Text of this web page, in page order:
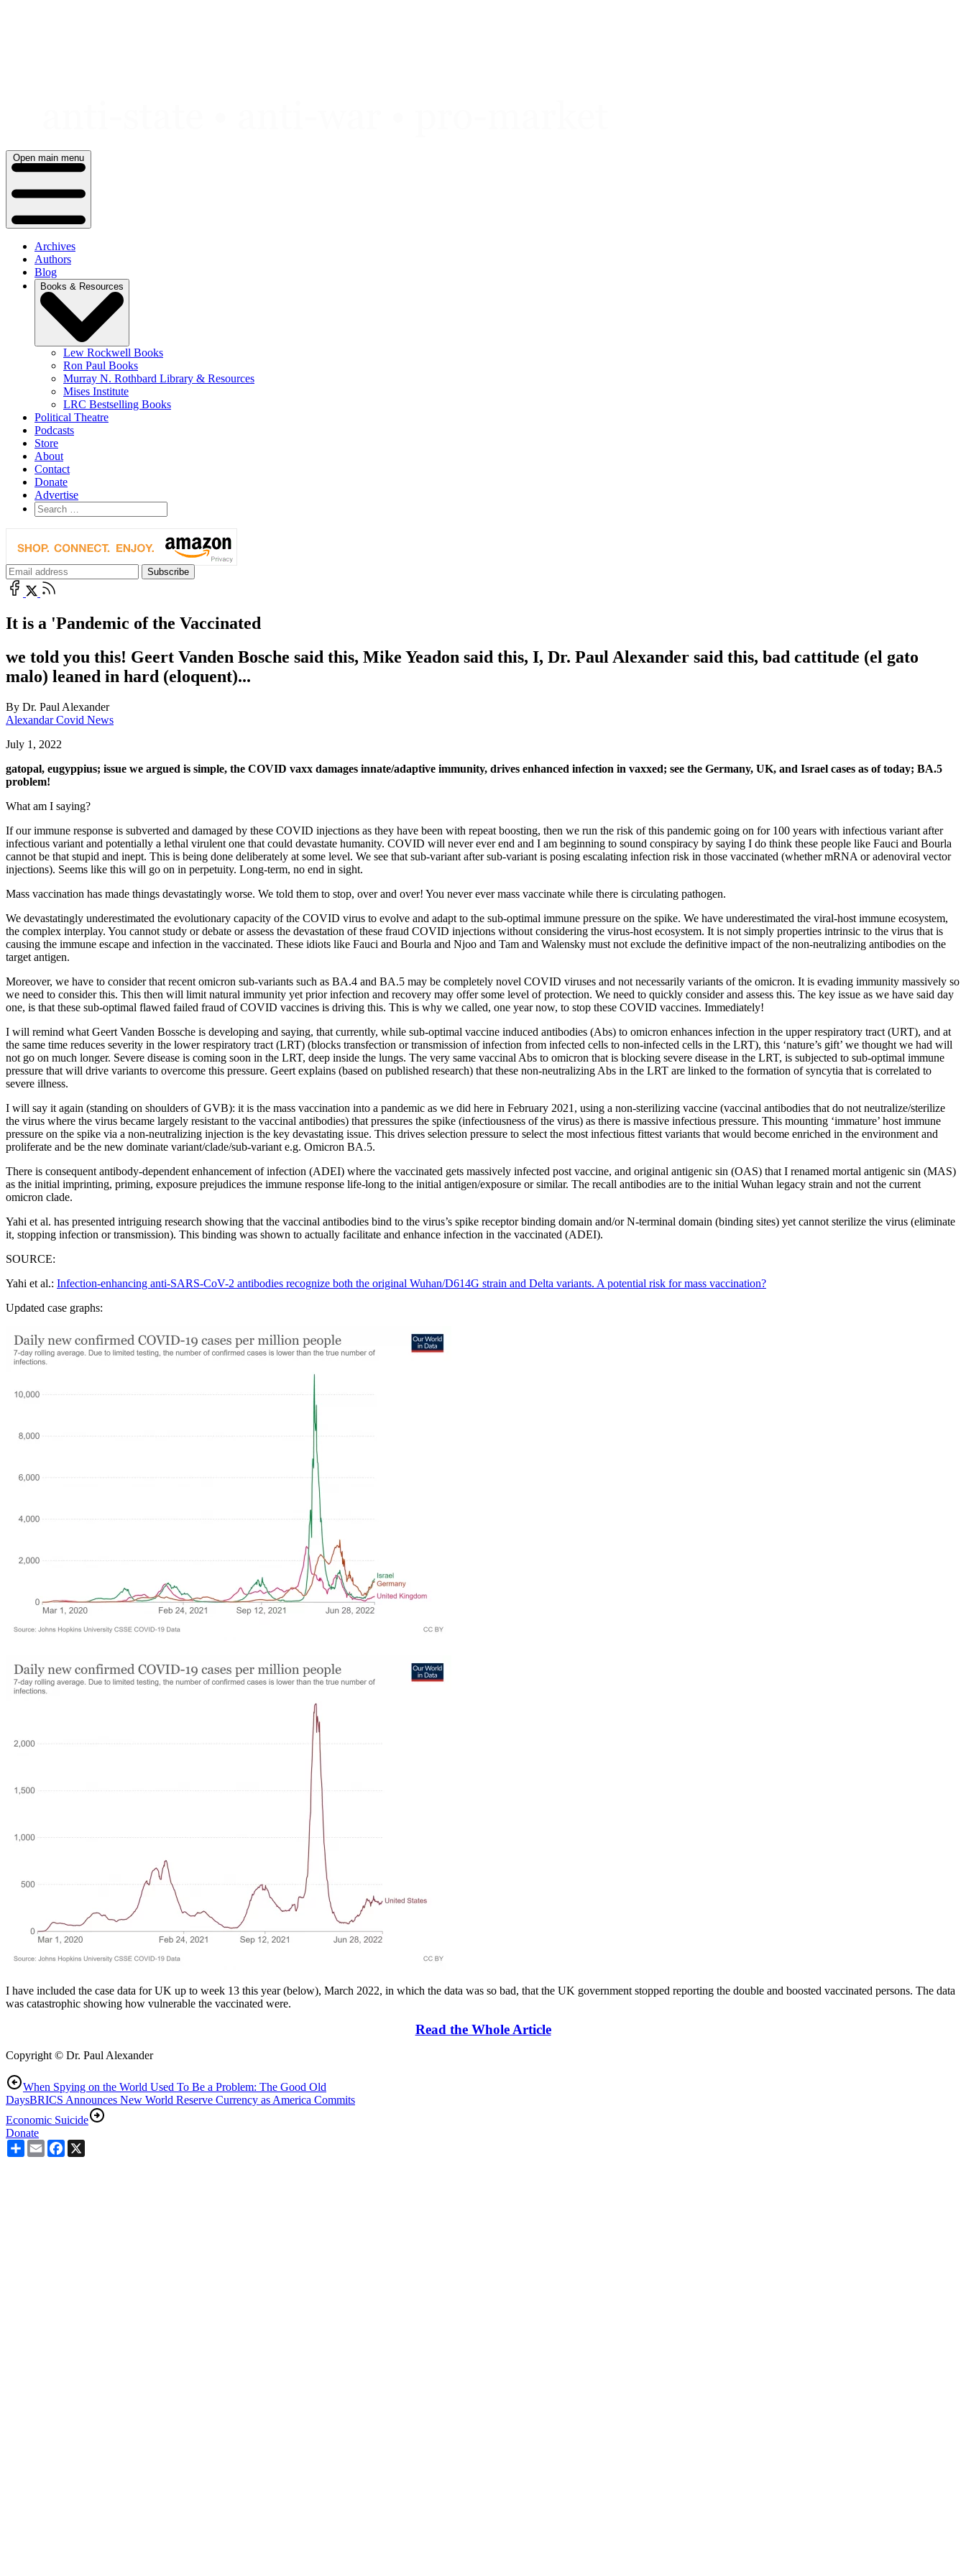
Open main menu
Archives
Authors
Blog
Books & Resources
Lew Rockwell Books
Ron Paul Books
Murray N. Rothbard Library & Resources
Mises Institute
LRC Bestselling Books
Political Theatre
Podcasts
Store
About
Contact
Donate
Advertise
It is a 'Pandemic of the Vaccinated
we told you this! Geert Vanden Bosche said this, Mike Yeadon said this, I, Dr. Paul Alexander said this, bad cattitude (el gato
malo) leaned in hard (eloquent)...
By Dr. Paul Alexander
Alexandar Covid News
July 1, 2022
gatopal, eugyppius; issue we argued is simple, the COVID vaxx damages innate/adaptive immunity, drives enhanced infection in vaxxed; see the Germany, UK, and Israel cases as of today; BA.5
problem!
What am I saying?
If our immune response is subverted and damaged by these COVID injections as they have been with repeat boosting, then we run the risk of this pandemic going on for 100 years with infectious variant after
infectious variant and potentially a lethal virulent one that could devastate humanity. COVID will never ever end and I am beginning to sound conspiracy by saying I do think these people like Fauci and Bourla
cannot be that stupid and inept. This is being done deliberately at some level. We see that sub-variant after sub-variant is posing escalating infection risk in those vaccinated (whether mRNA or adenoviral vector
injections). Seems like this will go on in perpetuity. Long-term, no end in sight.
Mass vaccination has made things devastatingly worse. We told them to stop, over and over! You never ever mass vaccinate while there is circulating pathogen.
We devastatingly underestimated the evolutionary capacity of the COVID virus to evolve and adapt to the sub-optimal immune pressure on the spike. We have underestimated the viral-host immune ecosystem,
the complex interplay. You cannot study or debate or assess the devastation of these fraud COVID injections without considering the virus-host ecosystem. It is not simply properties intrinsic to the virus that is
causing the immune escape and infection in the vaccinated. These idiots like Fauci and Bourla and Njoo and Tam and Walensky must not exclude the definitive impact of the non-neutralizing antibodies on the
target antigen.
Moreover, we have to consider that recent omicron sub-variants such as BA.4 and BA.5 may be completely novel COVID viruses and not necessarily variants of the omicron. It is evading immunity massively so
we need to consider this. This then will limit natural immunity yet prior infection and recovery may offer some level of protection. We need to quickly consider and assess this. The key issue as we have said day
one, is that these sub-optimal flawed failed fraud of COVID vaccines is driving this. This is why we called, one year now, to stop these COVID vaccines. Immediately!
I will remind what Geert Vanden Bossche is developing and saying, that currently, while sub-optimal vaccine induced antibodies (Abs) to omicron enhances infection in the upper respiratory tract (URT), and at
the same time reduces severity in the lower respiratory tract (LRT) (blocks transfection or transmission of infection from infected cells to non-infected cells in the LRT), this ‘nature’s gift’ we thought we had will
not go on much longer. Severe disease is coming soon in the LRT, deep inside the lungs. The very same vaccinal Abs to omicron that is blocking severe disease in the LRT, is subjected to sub-optimal immune
pressure that will drive variants to overcome this pressure. Geert explains (based on published research) that these non-neutralizing Abs in the LRT are linked to the formation of syncytia that is correlated to
severe illness.
I will say it again (standing on shoulders of GVB): it is the mass vaccination into a pandemic as we did here in February 2021, using a non-sterilizing vaccine (vaccinal antibodies that do not neutralize/sterilize
the virus where the virus became largely resistant to the vaccinal antibodies) that pressures the spike (infectiousness of the virus) as there is massive infectious pressure. This mounting ‘immature’ host immune
pressure on the spike via a non-neutralizing injection is the key devastating issue. This drives selection pressure to select the most infectious fittest variants that would become enriched in the environment and
proliferate and be the new dominate variant/clade/sub-variant e.g. Omicron BA.5.
There is consequent antibody-dependent enhancement of infection (ADEI) where the vaccinated gets massively infected post vaccine, and original antigenic sin (OAS) that I renamed mortal antigenic sin (MAS)
as the initial imprinting, priming, exposure prejudices the immune response life-long to the initial antigen/exposure or similar. The recall antibodies are to the initial Wuhan legacy strain and not the current
omicron clade.
Yahi et al. has presented intriguing research showing that the vaccinal antibodies bind to the virus’s spike receptor binding domain and/or N-terminal domain (binding sites) yet cannot sterilize the virus (eliminate
it, stopping infection or transmission). This binding was shown to actually facilitate and enhance infection in the vaccinated (ADEI).
SOURCE:
Yahi et al.: Infection-enhancing anti-SARS-CoV-2 antibodies recognize both the original Wuhan/D614G strain and Delta variants. A potential risk for mass vaccination?
Updated case graphs:
I have included the case data for UK up to week 13 this year (below), March 2022, in which the data was so bad, that the UK government stopped reporting the double and boosted vaccinated persons. The data
was catastrophic showing how vulnerable the vaccinated were.
Read the Whole Article
Copyright © Dr. Paul Alexander
When Spying on the World Used To Be a Problem: The Good Old
DaysBRICS Announces New World Reserve Currency as America Commits
Economic Suicide
Donate
ShareEmailFacebook